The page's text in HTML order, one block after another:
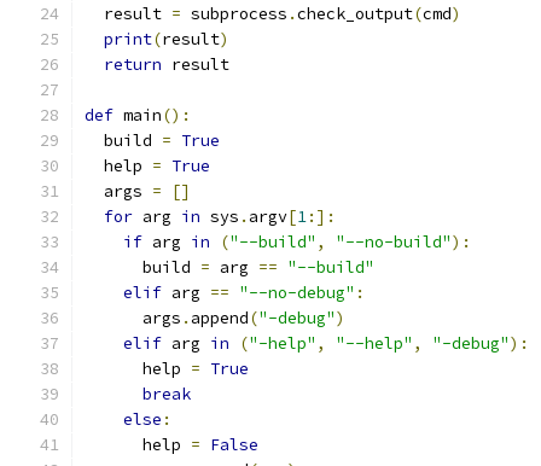
  result
= subprocess .check_output(cmd)
print(result)
return result
def main():
  build
= True
  help
= True
  args
=
[]
for arg in sys . argv[1:]:
if arg in ("--build" , "--no-build"):
      build
= arg == "--build"
elif arg == "--no-debug" :
      args
. append("-debug")
elif arg in ("-help" , "--help" , "-debug"):
      help
= True
break
else :
      help
= False